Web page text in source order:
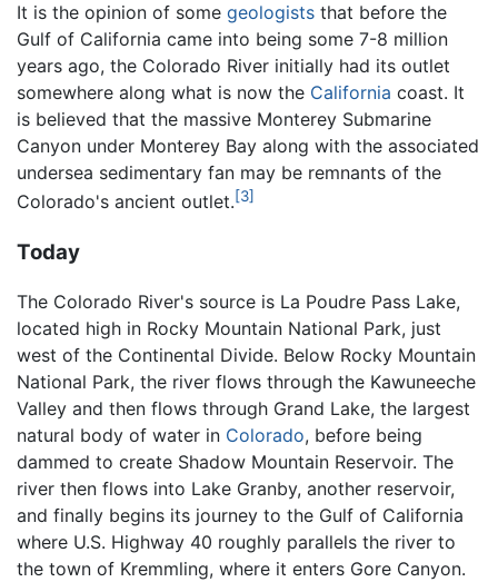
It is the opinion of some geologists that before the
Gulf of California came into being some 7-8 million
years ago, the Colorado River initially had its outlet
somewhere along what is now the California coast. It
is believed that the massive Monterey Submarine
Canyon under Monterey Bay along with the associated
undersea sedimentary fan may be remnants of the
Colorado's ancient outlet.[3]
Today
The Colorado River's source is La Poudre Pass Lake,
located high in Rocky Mountain National Park, just
west of the Continental Divide. Below Rocky Mountain
National Park, the river flows through the Kawuneeche
Valley and then flows through Grand Lake, the largest
natural body of water in Colorado, before being
dammed to create Shadow Mountain Reservoir. The
river then flows into Lake Granby, another reservoir,
and finally begins its journey to the Gulf of California
where U.S. Highway 40 roughly parallels the river to
the town of Kremmling, where it enters Gore Canyon.